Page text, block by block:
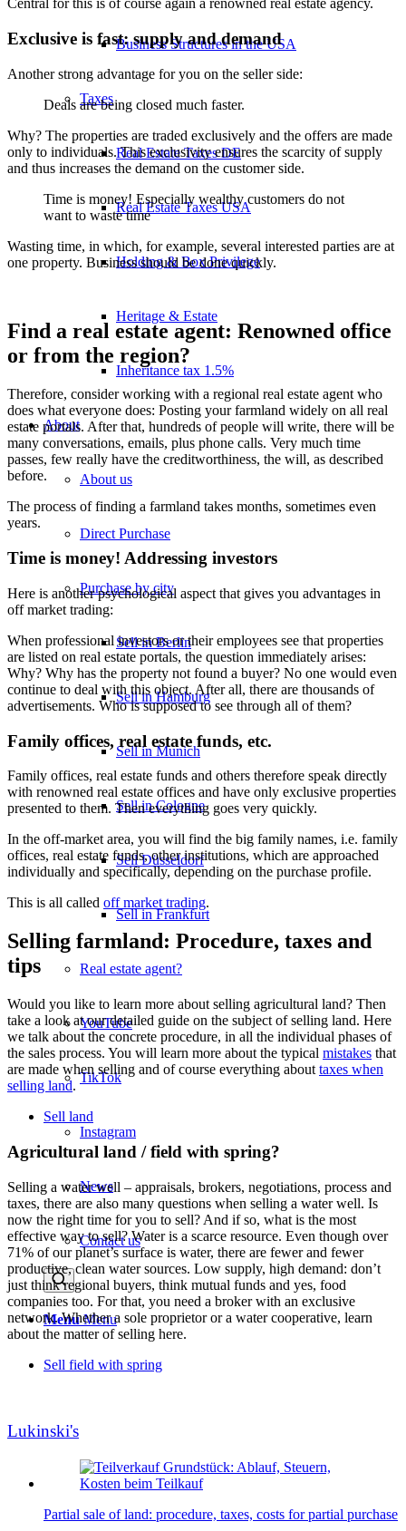
Business Structures in the USA
Taxes
Real Estate Taxes DE
Real Estate Taxes USA
Holding & Box Privilege
Heritage & Estate
Inheritance tax 1.5%
About
About us
Direct Purchase
Purchase by city
Sell in Berlin
Sell in Hamburg
Sell in Munich
Sell in Cologne
Sell Düsseldorf
Sell in Frankfurt
Real estate agent?
YouTube
TikTok
Instagram
News
Contact us
Menu Menu
Central for this is of course again a renowned real estate agency.
Exclusive is fast: supply and demand
Another strong advantage for you on the seller side:
Deals are being closed much faster.
Why? The properties are traded exclusively and the offers are made
only to individuals. This exclusivity ensures the scarcity of supply
and thus increases the demand on the customer side.
Time is money! Especially wealthy customers do not
want to waste time
Wasting time, in which, for example, several interested parties are at
one property. Business should be done quickly.
Find a real estate agent: Renowned office
or from the region?
Therefore, consider working with a regional real estate agent who
does what everyone does: Posting your farmland widely on all real
estate portals. After that, hundreds of people will write, there will be
many conversations, emails, plus phone calls. Very much time
passes, few really have the creditworthiness, the will, as described
before.
The process of finding a farmland takes months, sometimes even
years.
Time is money! Addressing investors
Here is another psychological aspect that gives you advantages in
off market trading:
When professional investors or their employees see that properties
are listed on real estate portals, the question immediately arises:
Why? Why has the property not found a buyer? No one would even
continue to deal with this object. After all, there are thousands of
advertisements. Who is supposed to see through all of them?
Family offices, real estate funds, etc.
Family offices, real estate funds and others therefore speak directly
with renowned real estate offices and have only exclusive properties
presented to them. Then everything goes very quickly.
In the off-market area, you will find the big family names, i.e. family
offices, real estate funds, other institutions, which are approached
individually and specifically, depending on the purchase profile.
This is all called off market trading.
Selling farmland: Procedure, taxes and
tips
Would you like to learn more about selling agricultural land? Then
take a look at our detailed guide on the subject of selling land. Here
we talk about the concrete procedure, in all the individual phases of
the sales process. You will learn more about the typical mistakes that
are made when selling and of course everything about taxes when
selling land.
Sell land
Agricultural land / field with spring?
Selling a water well – appraisals, brokers, negotiations, process and
taxes, there are also many questions when selling a water well. Is
now the right time for you to sell? And if so, what is the most
effective way to sell? Water is a scarce resource. Even though over
71% of our planet’s surface is water, there are fewer and fewer
productive, clean water sources. Low supply, high demand: don’t
just think regional buyers, think mutual funds and yes, food
companies too. For that, you need a broker with an exclusive
network. Whether a sole proprietor or a water cooperative, learn
about the matter of selling here.
Sell field with spring
Lukinski's
Partial sale of land: procedure, taxes, costs for partial purchase